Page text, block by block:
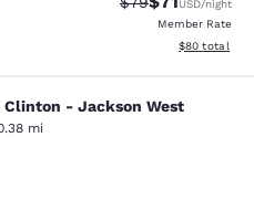
USD/night
Member Rate
View
$80 total
- Jackson
Clinton - Jackson West
mi
Good. 192 reviews